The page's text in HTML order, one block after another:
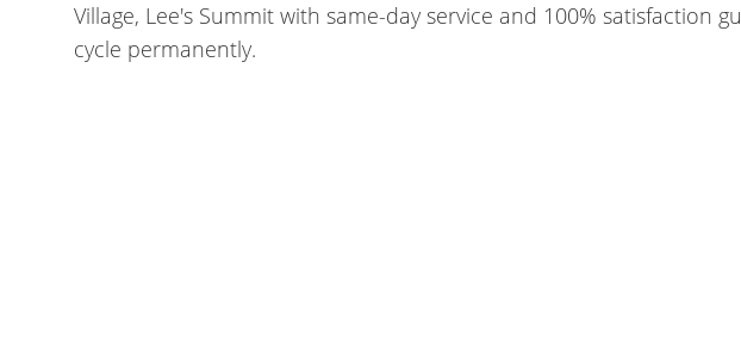
Village, Lee's Summit with same-day service and 100% satisfaction
cycle permanently.